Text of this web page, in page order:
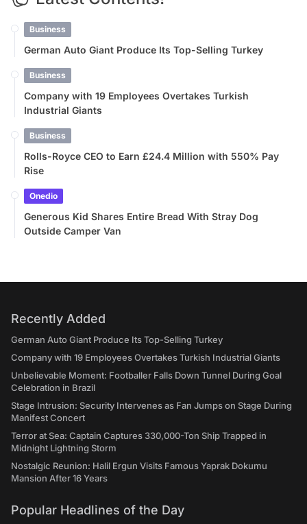
Business
German Auto Giant Produce Its Top-Selling Turkey
Business
Company with 19 Employees Overtakes Turkish
Industrial Giants
Business
Rolls-Royce CEO to Earn £24.4 Million with 550% Pay
Rise
Onedio
Generous Kid Shares Entire Bread With Stray Dog
Outside Camper Van
Recently Added
German Auto Giant Produce Its Top-Selling Turkey
Company with 19 Employees Overtakes Turkish Industrial Giants
Unbelievable Moment: Footballer Falls Down Tunnel During Goal
Celebration in Brazil
Stage Intrusion: Security Intervenes as Fan Jumps on Stage During
Manifest Concert
Terror at Sea: Captain Captures 330,000-Ton Ship Trapped in
Midnight Lightning Storm
Nostalgic Reunion: Halil Ergun Visits Famous Yaprak Dokumu
Mansion After 16 Years
Popular Headlines of the Day